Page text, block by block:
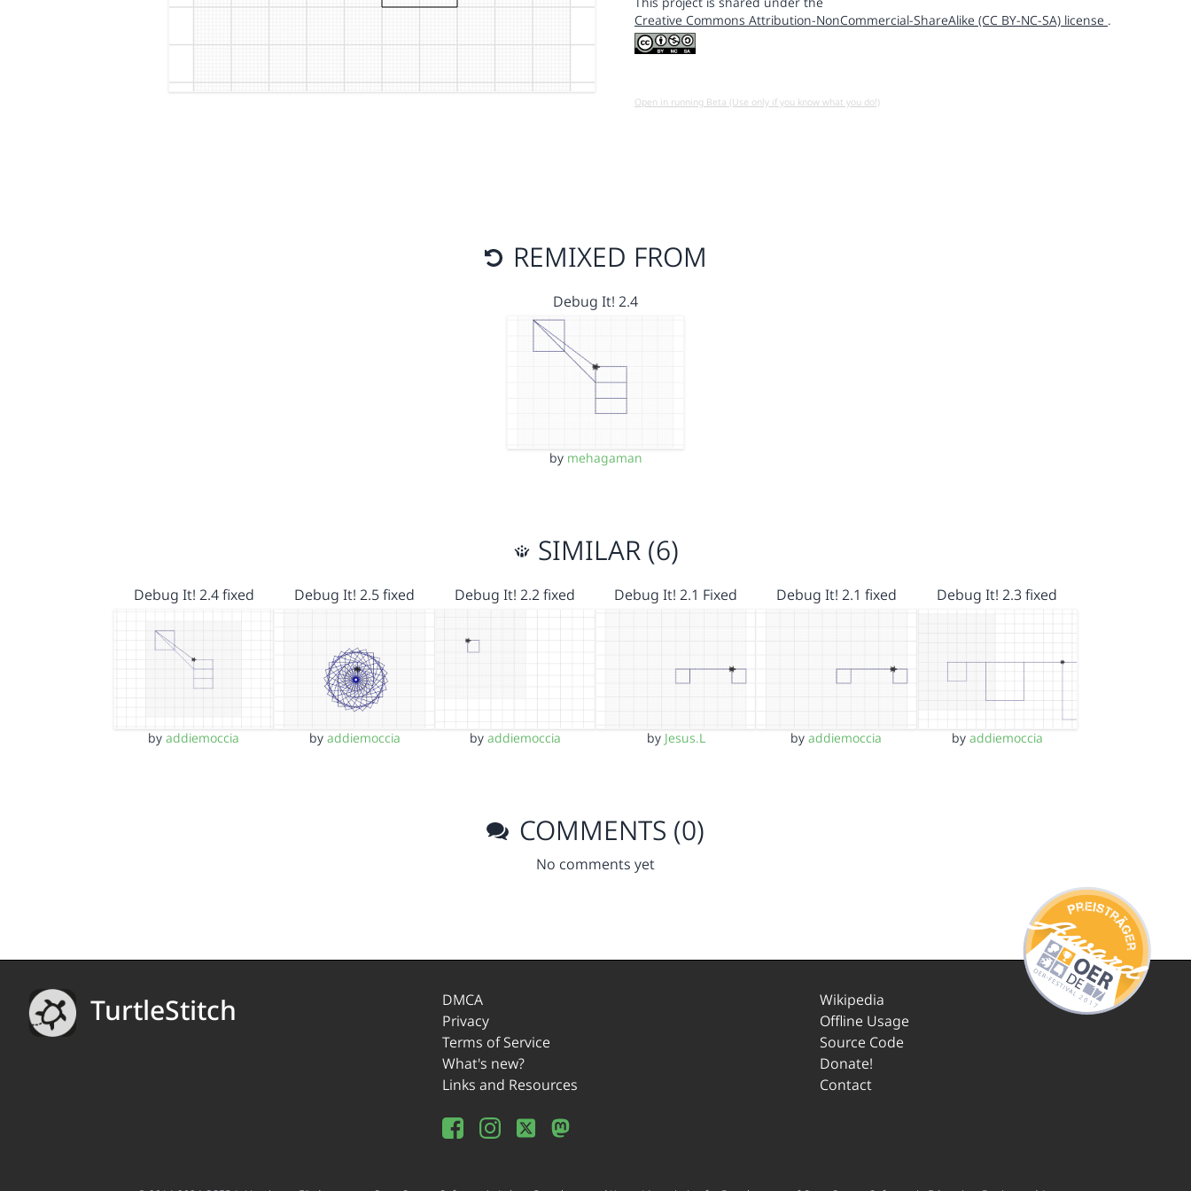
Creative Commons Attribution-NonCommercial-ShareAlike (CC BY-NC-SA) license .
Open in running Beta (Use only if you know what you do!)
REMIXED FROM
Debug It! 2.4
by mehagaman
SIMILAR (6)
Debug It! 2.4 fixed
byaddiemoccia
Debug It! 2.5 fixed
by addiemoccia
Debug It! 2.2 fixed
by addiemoccia
Debug It! 2.1 Fixed
by Jesus.L
Debug It! 2.1 fixed
byaddiemoccia
Debug It! 2.3 fixed
by addiemoccia
COMMENTS (0)
No comments yet
TurtleStitch
DMCA
Privacy
Terms of Service
What's new?
Links and Resources
Wikipedia
Offline Usage
Source Code
Donate!
Contact